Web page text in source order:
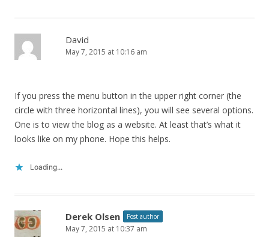
David
May 7, 2015 at 10:16 am
If you press the menu button in the upper right corner (the
circle with three horizontal lines), you will see several options.
One is to view the blog as a website. At least that’s what it
looks like on my phone. Hope this helps.
Loading...
Derek Olsen Post author
May 7, 2015 at 10:37 am